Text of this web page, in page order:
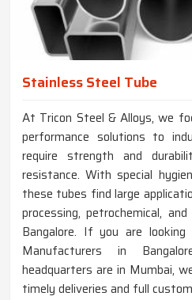
Stainless Steel Tube
At Tricon Steel & Alloys, we
performance solutions to
require strength and
resistance. With special
these tubes find large
processing, petrochemical,
Bangalore. If you are
Manufacturers in
headquarters are in Mumbai,
timely deliveries and full